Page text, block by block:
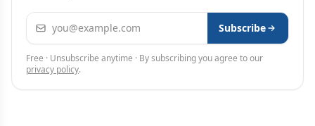
Email address Subscribe
Free · Unsubscribe anytime · By subscribing you agree to our
privacy policy.